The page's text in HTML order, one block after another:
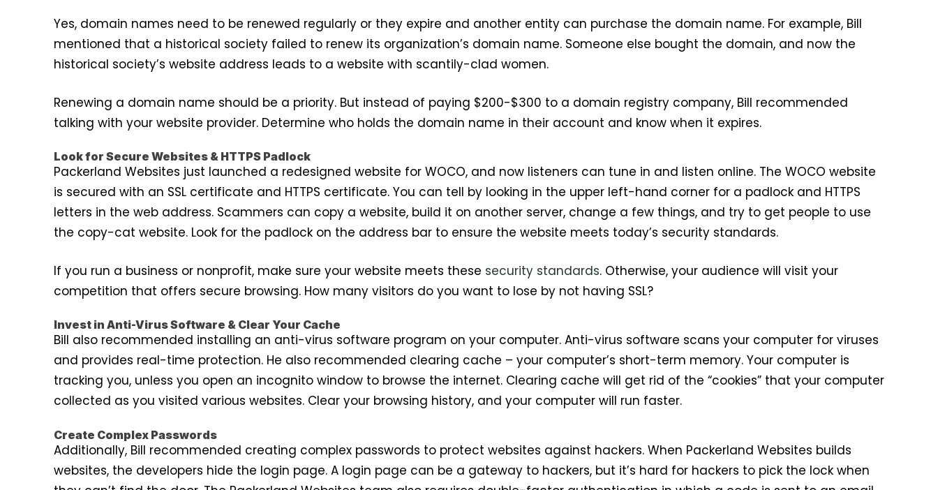
Yes, domain names need to be renewed regularly or they expire and another entity can purchase the domain name. For example, Bill
mentioned that a historical society failed to renew its organization’s domain name. Someone else bought the domain, and now the
historical society’s website address leads to a website with scantily-clad women.
Renewing a domain name should be a priority. But instead of paying $200-$300 to a domain registry company, Bill recommended
talking with your website provider. Determine who holds the domain name in their account and know when it expires.
Look for Secure Websites & HTTPS Padlock
Packerland Websites just launched a redesigned website for WOCO, and now listeners can tune in and listen online. The WOCO website
is secured with an SSL certificate and HTTPS certificate. You can tell by looking in the upper left-hand corner for a padlock and HTTPS
letters in the web address. Scammers can copy a website, build it on another server, change a few things, and try to get people to use
the copy-cat website. Look for the padlock on the address bar to ensure the website meets today’s security standards.
If you run a business or nonprofit, make sure your website meets these security standards. Otherwise, your audience will visit your
competition that offers secure browsing. How many visitors do you want to lose by not having SSL?
Invest in Anti-Virus Software & Clear Your Cache
Bill also recommended installing an anti-virus software program on your computer. Anti-virus software scans your computer for viruses
and provides real-time protection. He also recommended clearing cache – your computer’s short-term memory. Your computer is
tracking you, unless you open an incognito window to browse the internet. Clearing cache will get rid of the “cookies” that your computer
collected as you visited various websites. Clear your browsing history, and your computer will run faster.
Create Complex Passwords
Additionally, Bill recommended creating complex passwords to protect websites against hackers. When Packerland Websites builds
websites, the developers hide the login page. A login page can be a gateway to hackers, but it’s hard for hackers to pick the lock when